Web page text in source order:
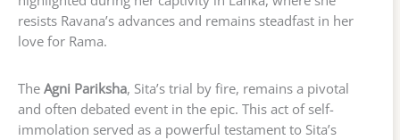
resists Ravana’s advances and remains steadfast in her
love for Rama.
The Agni Pariksha, Sita’s trial by fire, remains a pivotal
and often debated event in the epic. This act of self-
immolation served as a powerful testament to Sita’s